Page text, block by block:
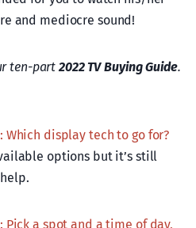
and mediocre sound!
ten-part2022 TV Buying Guide.
Which display tech to go for?
options but it’s still
Pick a spot and a time of day,